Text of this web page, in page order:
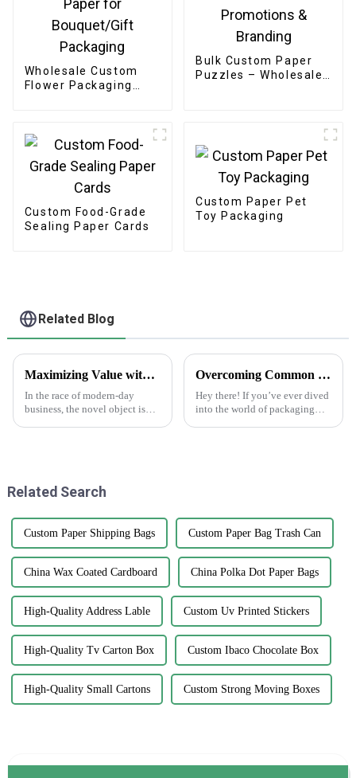
Wholesale Custom
Flower Packaging
Packaging
Bulk Custom Paper
Puzzles – Wholesale
Custom Food-Grade
Sealing Paper Cards
Custom Paper Pet
Toy Packaging
Related Blog
Maximizing Value with Sticker Asset Solutions and Maintenance Efficiency
In the race of modern-day
business, the novel object is
Overcoming Common Challenges in Finding the Best Kedai Print Sticker Solutions
Hey there! If you’ve ever dived
into the world of packaging
Related Search
Custom Paper Shipping Bags Custom Paper Bag Trash Can
China Wax Coated Cardboard China Polka Dot Paper Bags
High-Quality Address Lable Custom Uv Printed Stickers
High-Quality Tv Carton Box Custom Ibaco Chocolate Box
High-Quality Small Cartons Custom Strong Moving Boxes